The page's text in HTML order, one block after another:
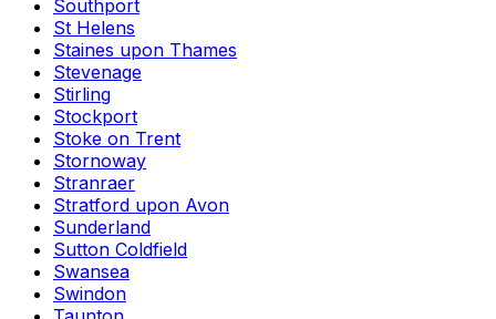
Southport
St Helens
Staines upon Thames
Stevenage
Stirling
Stockport
Stoke on Trent
Stornoway
Stranraer
Stratford upon Avon
Sunderland
Sutton Coldfield
Swansea
Swindon